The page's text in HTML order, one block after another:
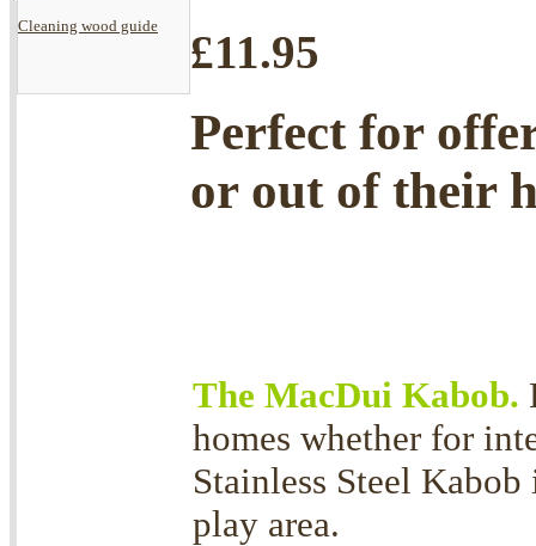
Cleaning wood guide
£11.95
Perfect for
or out of their
The MacDui Kabob.
homes whether for
Stainless Steel
play area.